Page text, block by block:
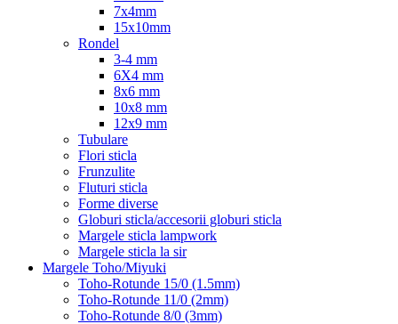
7x4mm
15x10mm
Rondel
3-4 mm
6X4 mm
8x6 mm
10x8 mm
12x9 mm
Tubulare
Flori sticla
Frunzulite
Fluturi sticla
Forme diverse
Globuri sticla/accesorii globuri sticla
Margele sticla lampwork
Margele sticla la sir
Margele Toho/Miyuki
Toho-Rotunde 15/0 (1.5mm)
Toho-Rotunde 11/0 (2mm)
Toho-Rotunde 8/0 (3mm)